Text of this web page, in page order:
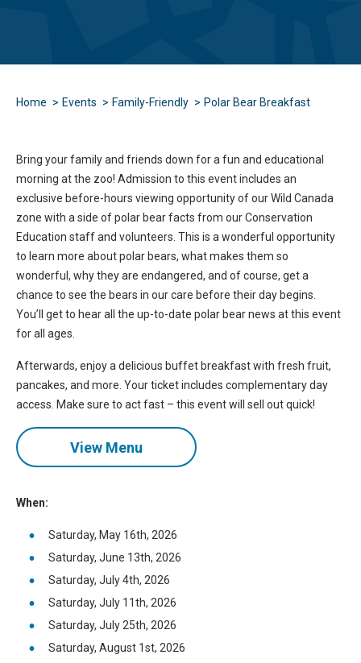
Home Events Family-Friendly Polar Bear Breakfast
Bring your family and friends down for a fun and educational
morning at the zoo! Admission to this event includes an
exclusive before-hours viewing opportunity of our Wild Canada
zone with a side of polar bear facts from our Conservation
Education staff and volunteers. This is a wonderful opportunity
to learn more about polar bears, what makes them so
wonderful, why they are endangered, and of course, get a
chance to see the bears in our care before their day begins.
You’ll get to hear all the up-to-date polar bear news at this event
for all ages.
Afterwards, enjoy a delicious buffet breakfast with fresh fruit,
pancakes, and more. Your ticket includes complementary day
access. Make sure to act fast – this event will sell out quick!
View Menu
When:
Saturday, May 16th, 2026
Saturday, June 13th, 2026
Saturday, July 4th, 2026
Saturday, July 11th, 2026
Saturday, July 25th, 2026
Saturday, August 1st, 2026